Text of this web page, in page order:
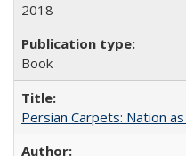
2018
Book
Persian Carpets: Nation